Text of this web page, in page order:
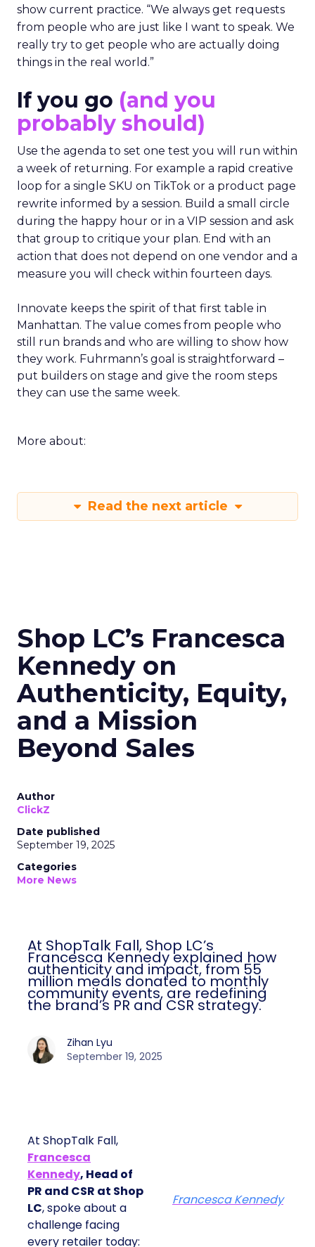
show current practice. “We always get requests
from people who are just like I want to speak. We
really try to get people who are actually doing
things in the real world.”
If you go (and you
probably should)
Use the agenda to set one test you will run within
a week of returning. For example a rapid creative
loop for a single SKU on TikTok or a product page
rewrite informed by a session. Build a small circle
during the happy hour or in a VIP session and ask
that group to critique your plan. End with an
action that does not depend on one vendor and a
measure you will check within fourteen days.
Innovate keeps the spirit of that first table in
Manhattan. The value comes from people who
still run brands and who are willing to show how
they work. Fuhrmann’s goal is straightforward –
put builders on stage and give the room steps
they can use the same week.
More about:
Read the next article
Shop LC’s Francesca
Kennedy on
Authenticity, Equity,
and a Mission
Beyond Sales
Author
ClickZ
Date published
September 19, 2025
Categories
More News
At ShopTalk Fall, Shop LC’s
Francesca Kennedy explained how
authenticity and impact, from 55
million meals donated to monthly
community events, are redefining
the brand’s PR and CSR strategy.
Zihan Lyu
September 19, 2025
At ShopTalk Fall,
Francesca
Kennedy, Head of
PR and CSR at Shop
LC, spoke about a
challenge facing
every retailer today:
Francesca Kennedy